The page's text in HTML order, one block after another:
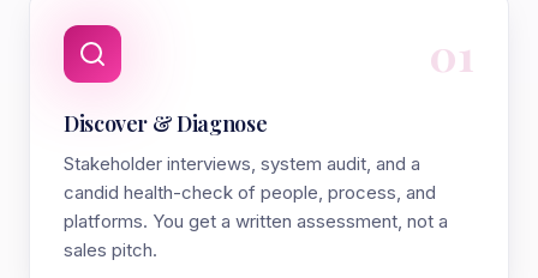
01
Discover & Diagnose
Stakeholder interviews, system audit, and a
candid health-check of people, process, and
platforms. You get a written assessment, not a
sales pitch.